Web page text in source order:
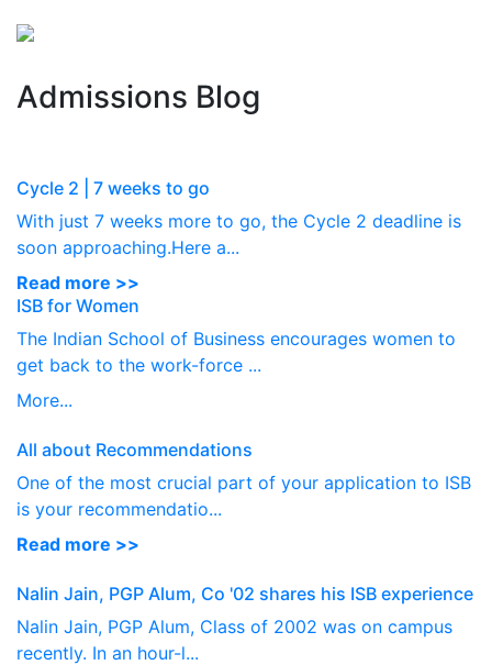
Admissions Blog
Cycle 2 | 7 weeks to go
With just 7 weeks more to go, the Cycle 2 deadline is
soon approaching.Here a...
Read more >>
ISB for Women
The Indian School of Business encourages women to
get back to the work-force ...
More...
All about Recommendations
One of the most crucial part of your application to ISB
is your recommendatio...
Read more >>
Nalin Jain, PGP Alum, Co '02 shares his ISB experience
Nalin Jain, PGP Alum, Class of 2002 was on campus
recently. In an hour-l...